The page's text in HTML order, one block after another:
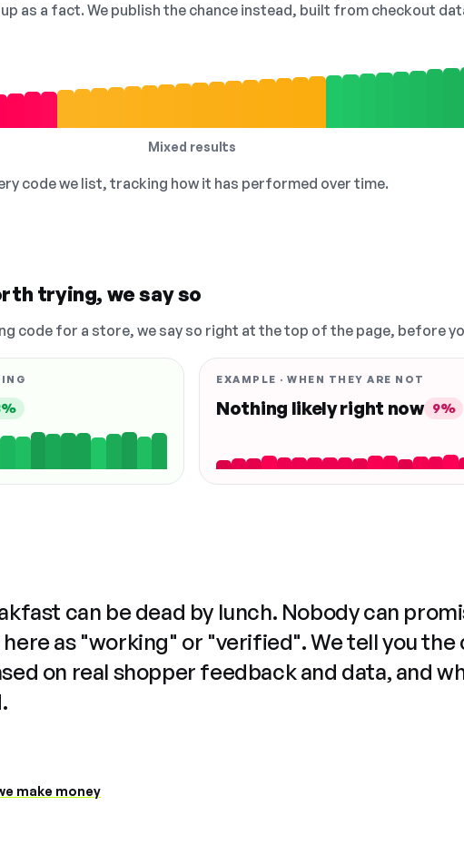
as a fact. We publish the chance instead, built from checkout
Mixed results
code we list, tracking how it has performed over time.
trying, we say so
code for a store, we say so right at the top of the page, before
EXAMPLE · WHEN THEY ARE NOT
Nothing likely right now 9%
can be dead by lunch. Nobody can
as "working" or "verified". We tell you the
on real shopper feedback and data, and
make money